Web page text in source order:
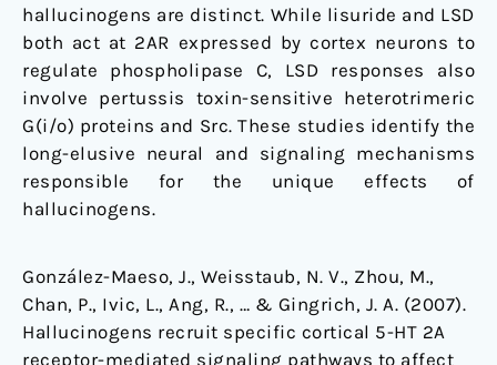
hallucinogens are distinct. While lisuride and LSD
both act at 2AR expressed by cortex neurons to
regulate phospholipase C, LSD responses also
involve pertussis toxin-sensitive heterotrimeric
G(i/o) proteins and Src. These studies identify the
long-elusive neural and signaling mechanisms
responsible for the unique effects of
hallucinogens.
González-Maeso, J., Weisstaub, N. V., Zhou, M.,
Chan, P., Ivic, L., Ang, R., … & Gingrich, J. A. (2007).
Hallucinogens recruit specific cortical 5-HT 2A
receptor-mediated signaling pathways to affect